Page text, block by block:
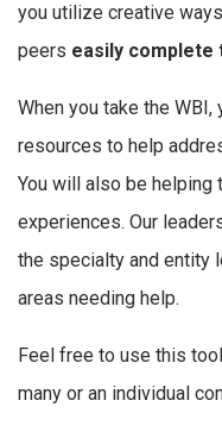
you utilize creative
peers easily complete
When you take the
resources to help
You will also be
experiences. Our
the specialty and entity
areas needing help.
Feel free to use this
many or an individual